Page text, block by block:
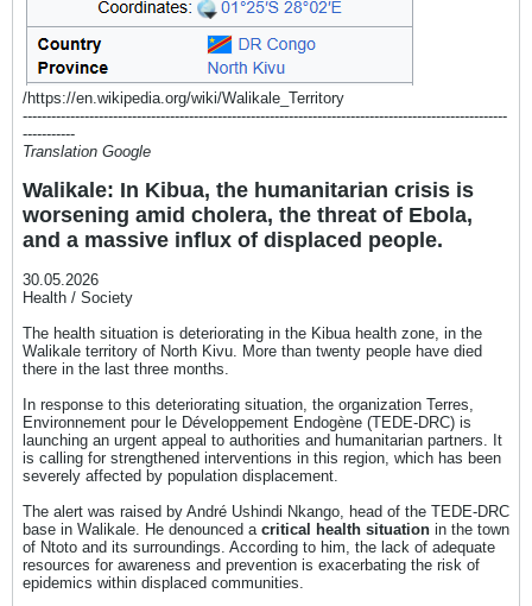
/https://en.wikipedia.org/wiki/Walikale_Territory
------------------------------------------------------------------------------------------------------
-----------
Translation Google
Walikale: In Kibua, the humanitarian crisis is
worsening amid cholera, the threat of Ebola,
and a massive influx of displaced people.
30.05.2026
Health / Society
The health situation is deteriorating in the Kibua health zone, in the
Walikale territory of North Kivu. More than twenty people have died
there in the last three months.
In response to this deteriorating situation, the organization Terres,
Environnement pour le Développement Endogène (TEDE-DRC) is
launching an urgent appeal to authorities and humanitarian partners. It
is calling for strengthened interventions in this region, which has been
severely affected by population displacement.
The alert was raised by André Ushindi Nkango, head of the TEDE-DRC
base in Walikale. He denounced acritical health situation in the town
of Ntoto and its surroundings. According to him, the lack of adequate
resources for awareness and prevention is exacerbating the risk of
epidemics within displaced communities.